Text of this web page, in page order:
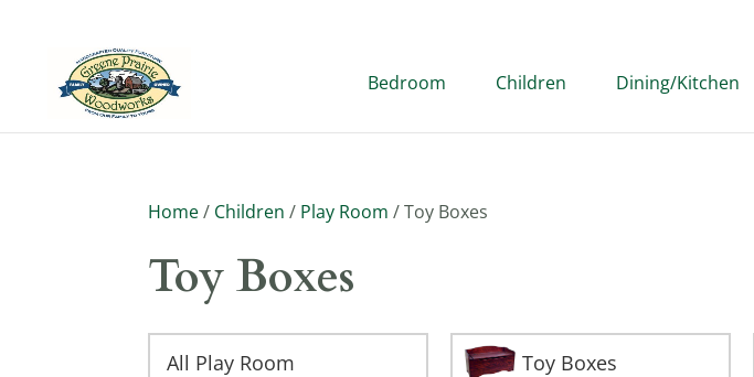
Bedroom Children Dining/Kitchen
Home/ Children / Play Room / Toy Boxes
Toy Boxes
All Play Room Toy Boxes